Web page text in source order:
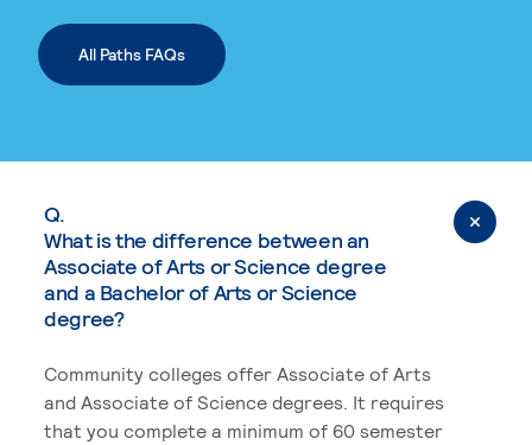
All Paths FAQs
Q.
What is the difference between an
Associate of Arts or Science degree
and a Bachelor of Arts or Science
degree?
Community colleges offer Associate of Arts
and Associate of Science degrees. It requires
that you complete a minimum of 60 semester